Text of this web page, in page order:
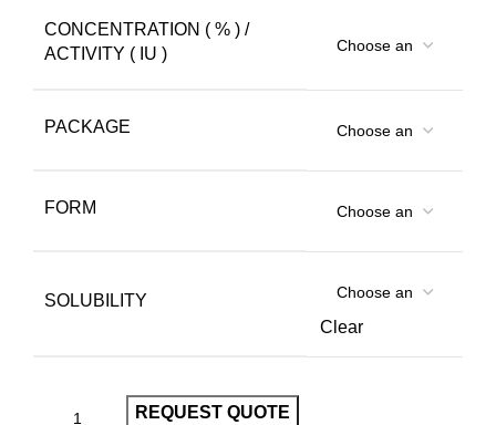
CONCENTRATION ( % ) /
ACTIVITY ( IU )
PACKAGE
FORM
SOLUBILITY
Clear
REQUEST QUOTE